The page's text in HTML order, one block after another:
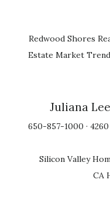
Redwood Shores
Estate Market
Juliana
650-857-1000 ·
Silicon Valley
CA